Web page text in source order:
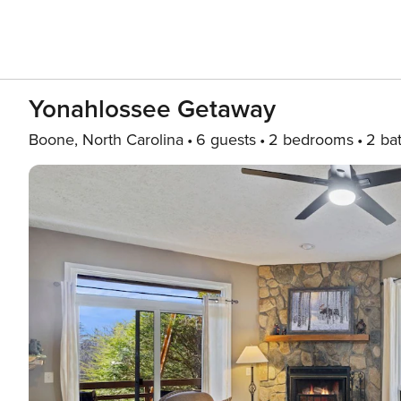
Yonahlossee Getaway
Boone, North Carolina 6 guests 2 bedrooms 2